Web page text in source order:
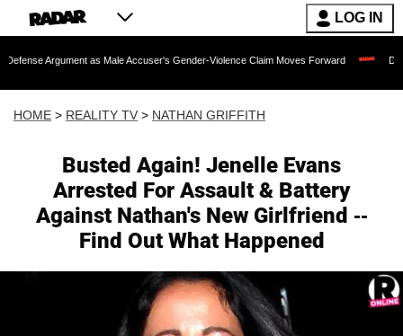
LOG IN
as Male Accuser's Gender-Violence Claim Moves Forward Dr. Fauci Held in
HOME > REALITY TV > NATHAN GRIFFITH
Busted Again! Jenelle Evans
Arrested For Assault & Battery
Against Nathan's New Girlfriend --
Find Out What Happened